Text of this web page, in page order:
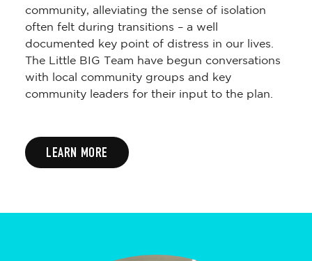
community, alleviating the sense of isolation
often felt during transitions – a well
documented key point of distress in our lives.
The Little BIG Team have begun conversations
with local community groups and key
community leaders for their input to the plan.
LEARN MORE